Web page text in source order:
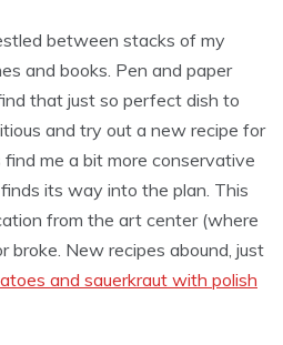
between stacks of my
and books. Pen and paper
that just so perfect dish to
and try out a new recipe for
me a bit more conservative
its way into the plan. This
from the art center (where
broke. New recipes abound, just
and sauerkraut with polish